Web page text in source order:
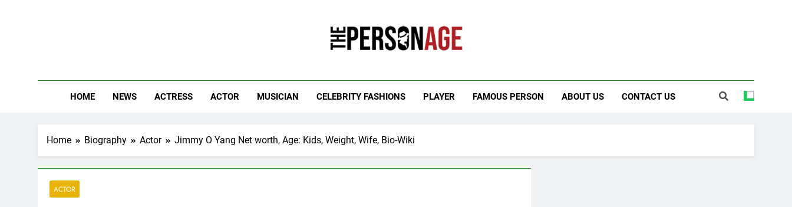
HOME NEWS ACTRESS ACTOR MUSICIAN CELEBRITY FASHIONS PLAYER FAMOUS PERSON ABOUT US CONTACT US
Home Biography Actor Jimmy O Yang Net worth, Age: Kids, Weight, Wife, Bio-Wiki
ACTOR